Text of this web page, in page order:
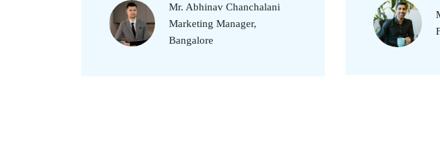
Mr. Abhinav Chanchalani
Marketing Manager,
Bangalore